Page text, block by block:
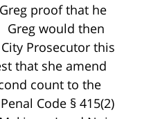
proof that he
Greg would then
Prosecutor this
that she amend
count to the
Code § 415(2)